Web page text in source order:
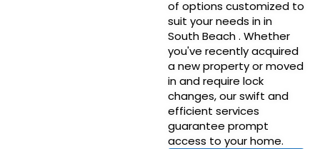
of options customized to
suit your needs in in
South Beach . Whether
you've recently acquired
a new property or moved
in and require lock
changes, our swift and
efficient services
guarantee prompt
access to your home.